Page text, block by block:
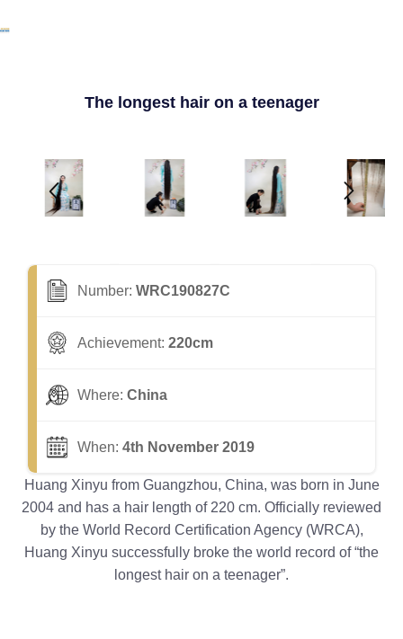
The longest hair on a teenager
Number: WRC190827C
Achievement: 220cm
Where: China
When: 4th November 2019
Huang Xinyu from Guangzhou, China, was born in June
2004 and has a hair length of 220 cm. Officially reviewed
by the World Record Certification Agency (WRCA),
Huang Xinyu successfully broke the world record of “the
longest hair on a teenager”.